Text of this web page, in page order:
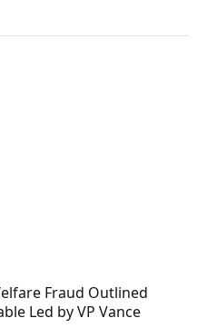
Fraud Outlined
Led by VP Vance